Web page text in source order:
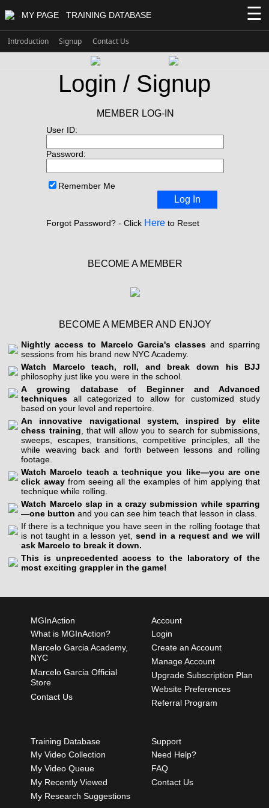
MY PAGE TRAINING DATABASE ☰
Introduction Signup Contact Us
Login / Signup
MEMBER LOG-IN
User ID:
Password:
Remember Me
Log In
Forgot Password? - Click Here to Reset
BECOME A MEMBER
BECOME A MEMBER AND ENJOY
Nightly access to Marcelo Garcia's classesand sparring
sessions from his brand new NYC Academy.
Watch Marcelo teach, roll, and break down his BJJ
philosophy just like you were in the school.
A growing database of Beginner and Advanced
techniques all categorized to allow for customized study
based on your level and repertoire.
An innovative navigational system, inspired by elite
chess training , that will allow you to search for submissions,
sweeps, escapes, transitions, competitive principles, all the
while weaving back and forth between lessons and rolling
footage.
Watch Marcelo teach a technique you like—you are one
click awayfrom seeing all the examples of him applying that
technique while rolling.
Watch Marcelo slap in a crazy submission while sparring
—one button and you can see him teach that lesson in class.
If there is a technique you have seen in the rolling footage that
is not taught in a lesson yet, send in a request and we will
ask Marcelo to break it down.
This is unprecedented access to the laboratory of the
most exciting grappler in the game!
MGInAction
What is MGInAction?
Marcelo Garcia Academy,
NYC
Marcelo Garcia Official
Store
Contact Us
Account
Login
Create an Account
Manage Account
Upgrade Subscription Plan
Website Preferences
Referral Program
Training Database
My Video Collection
My Video Queue
My Recently Viewed
My Research Suggestions
Support
Need Help?
FAQ
Contact Us